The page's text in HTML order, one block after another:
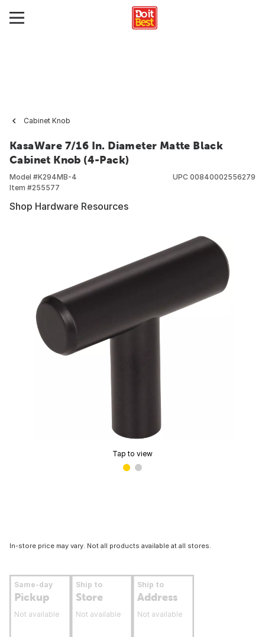
Cabinet Knob
KasaWare 7/16 In. Diameter Matte Black
Cabinet Knob (4-Pack)
Model #K294MB-4
Item #255577
UPC 00840002556279
Shop Hardware Resources
Tap to view
In-store price may vary. Not all products available at all stores.
Same-day
Pickup
Not available
Ship to
Store
Not available
Ship to
Address
Not available